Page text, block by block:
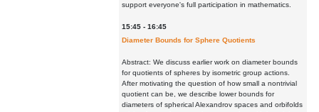
support everyone's full participation in mathematics.
15:45 - 16:45
Diameter Bounds for Sphere Quotients
Abstract: We discuss earlier work on diameter bounds
for quotients of spheres by isometric group actions.
After motivating the question of how small a nontrivial
quotient can be, we describe lower bounds for
diameters of spherical Alexandrov spaces and orbifolds